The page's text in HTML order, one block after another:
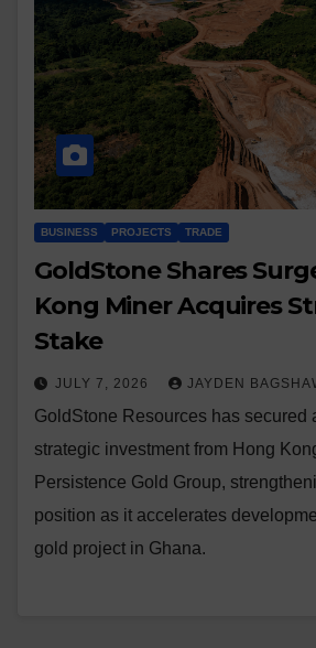
BUSINESS PROJECTS TRADE
GoldStone Shares
Kong Miner Acquires
Stake
JULY 7, 2026 JAYDEN
GoldStone Resources has secured
strategic investment from Hong
Persistence Gold Group,
position as it accelerates
gold project in Ghana.